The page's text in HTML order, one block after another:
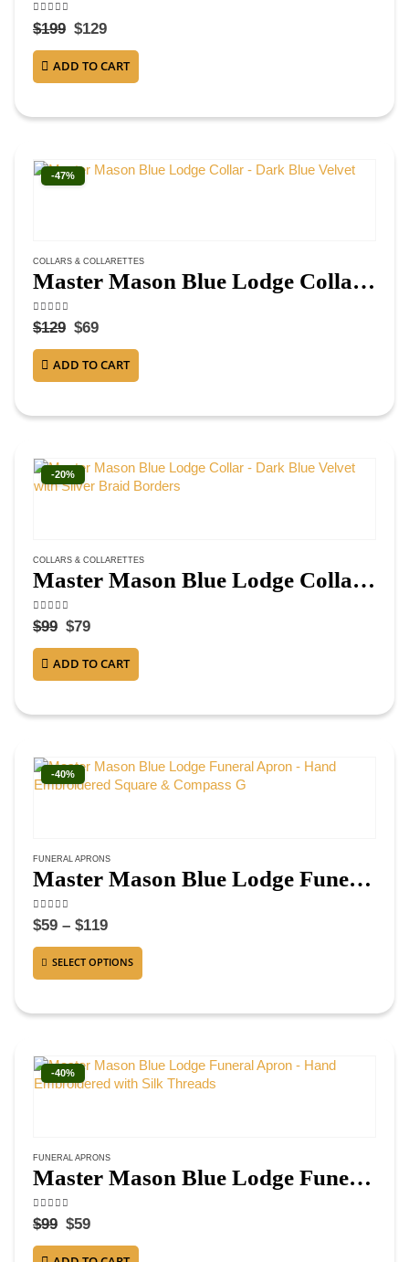
4.38out of 5
$199 $129
ADD TO CART
-47%
COLLARS & COLLARETTES
Master Mason Blue Lodge Collar – Dark Blue Velvet
4.38out of 5
$129 $69
ADD TO CART
-20%
COLLARS & COLLARETTES
Master Mason Blue Lodge Collar – Dark Blue Velvet with Silver Braid Borders
4.63out of 5
$99 $79
ADD TO CART
-40%
FUNERAL APRONS
Master Mason Blue Lodge Funeral Apron – Hand Embroidered Square & Compass G
4.50out of 5
$59 – $119
SELECT OPTIONS
-40%
FUNERAL APRONS
Master Mason Blue Lodge Funeral Apron – Hand Embroidered with Silk Threads
4.38out of 5
$99 $59